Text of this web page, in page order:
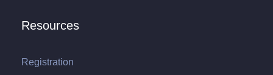
Resources
Registration